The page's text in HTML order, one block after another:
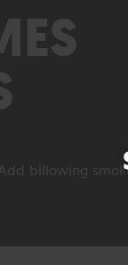
Add billowing